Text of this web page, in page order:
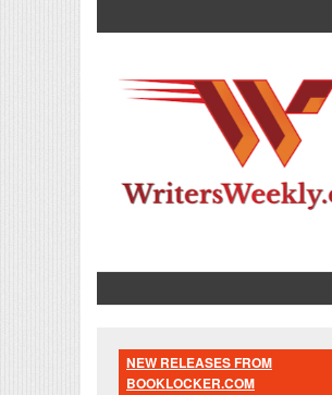
NEW RELEASES FROM
BOOKLOCKER.COM